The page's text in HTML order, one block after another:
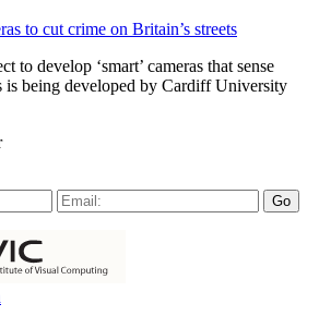
to develop ‘smart’ cameras that sense
is being developed by Cardiff University
Go